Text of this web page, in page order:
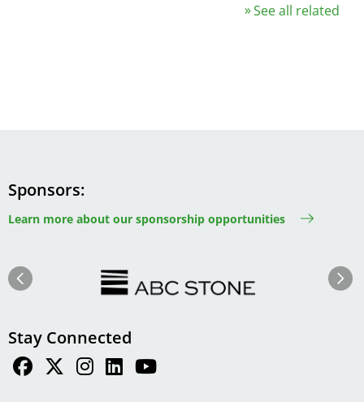
See all related
Sponsors
Learn more about our sponsorship opportunities
Previous Next
Stay Connected